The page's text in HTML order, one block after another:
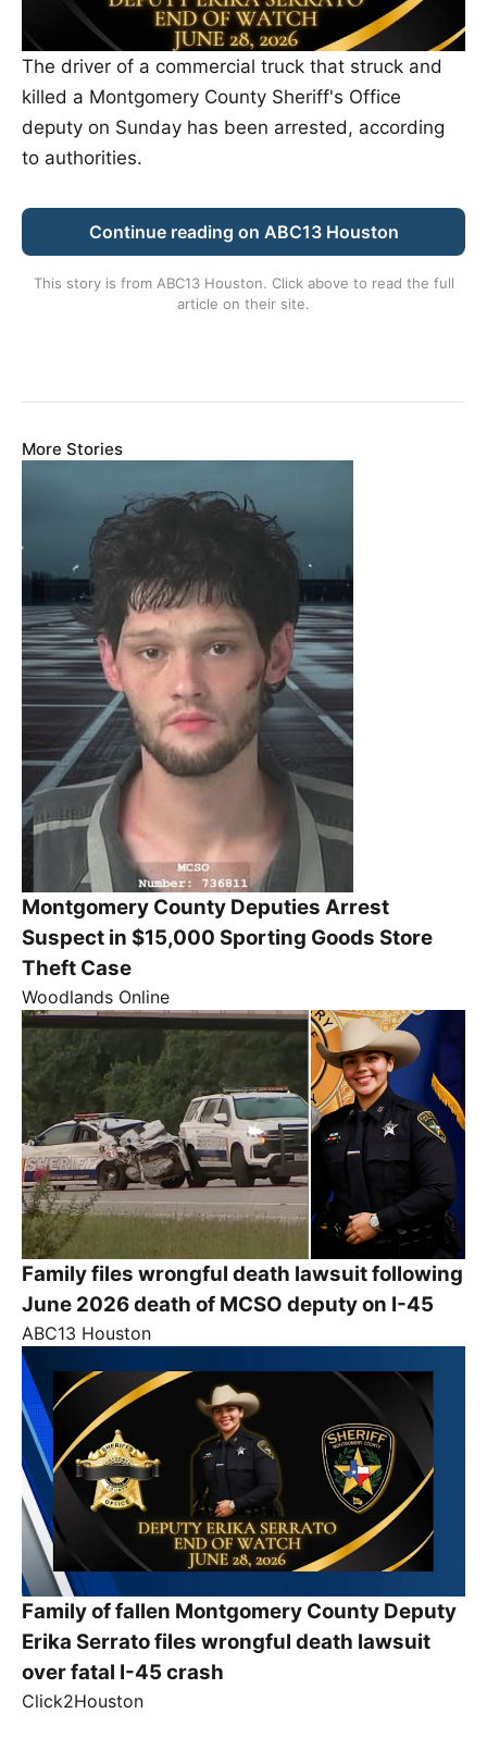
The driver of a commercial truck that struck and
killed a Montgomery County Sheriff's Office
deputy on Sunday has been arrested, according
to authorities.
Continue reading on ABC13 Houston
This story is from ABC13 Houston. Click above to read the full
article on their site.
More Stories
Montgomery County Deputies Arrest
Suspect in $15,000 Sporting Goods Store
Theft Case
Woodlands Online
Family files wrongful death lawsuit following
June 2026 death of MCSO deputy on I-45
ABC13 Houston
Family of fallen Montgomery County Deputy
Erika Serrato files wrongful death lawsuit
over fatal I-45 crash
Click2Houston